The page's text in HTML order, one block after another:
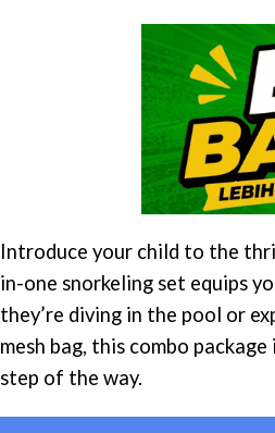
Introduce your child to the
in-one snorkeling set equips
they’re diving in the pool or
mesh bag, this combo
step of the way.